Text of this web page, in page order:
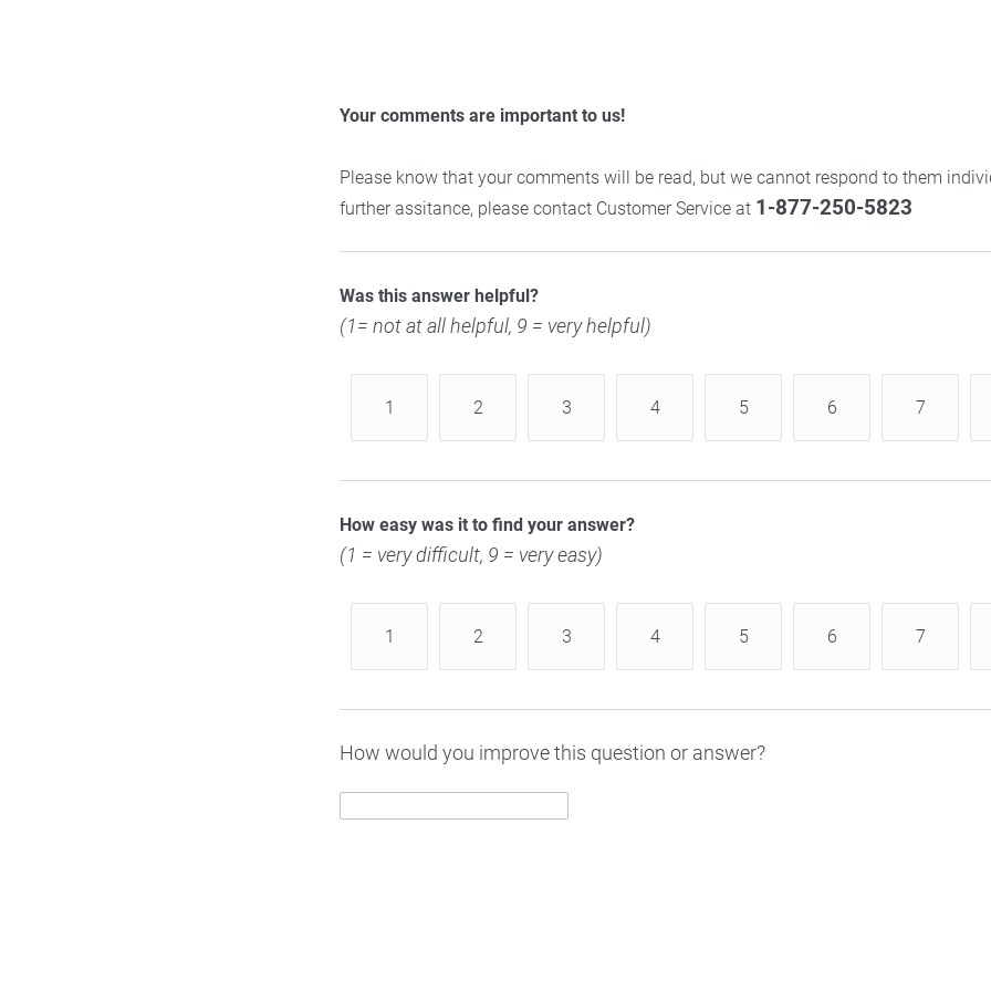
Your comments are important to us!
Please know that your comments will be read, but we cannot respond to them
further assitance, please contact Customer Service at 1-877-250-5823
Was this answer helpful?
(1= not at all helpful, 9 = very helpful)
1 2 3 4 5 6 7
How easy was it to find your answer?
(1 = very difficult, 9 = very easy)
1 2 3 4 5 6 7
How would you improve this question or answer?